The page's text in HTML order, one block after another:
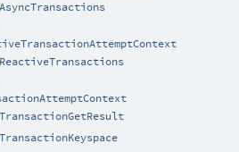
AsyncTransactions
ReactiveTransactions
TransactionGetResult
TransactionKeyspace